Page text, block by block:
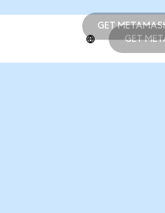
GET
GET
GET